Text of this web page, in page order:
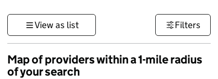
View as list Filters
Map of providers within a 1-mile radius
of your search